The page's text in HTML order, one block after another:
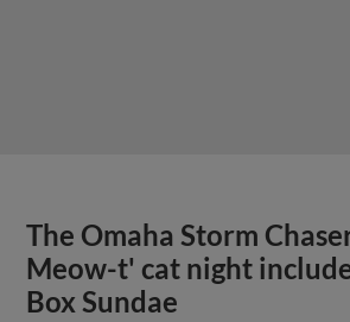
The Omaha Storm
Meow-t' cat night
Box Sundae